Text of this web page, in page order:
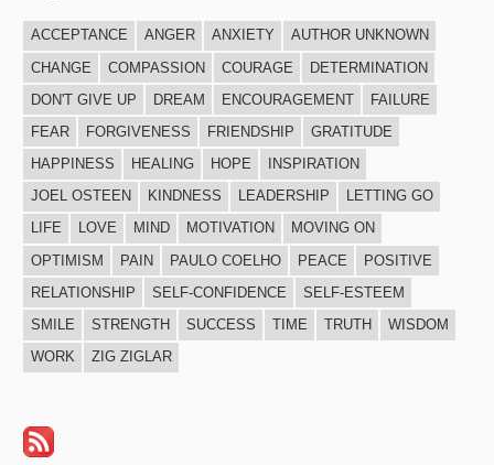
ACCEPTANCE ANGER ANXIETY
AUTHOR UNKNOWN
CHANGE
COMPASSION COURAGE
DETERMINATION
DON'T GIVE UP
DREAM ENCOURAGEMENT
FAILURE
FEAR
FORGIVENESS FRIENDSHIP
GRATITUDE
HAPPINESS
HEALING HOPE
INSPIRATION
JOEL OSTEEN
KINDNESS LEADERSHIP
LETTING GO
LIFE
LOVE MIND MOTIVATION
MOVING ON
OPTIMISM
PAIN PAULO COELHO PEACE
POSITIVE
RELATIONSHIP
SELF-CONFIDENCE
SELF-ESTEEM
SMILE
STRENGTH SUCCESS TIME TRUTH
WISDOM
WORK
ZIG ZIGLAR